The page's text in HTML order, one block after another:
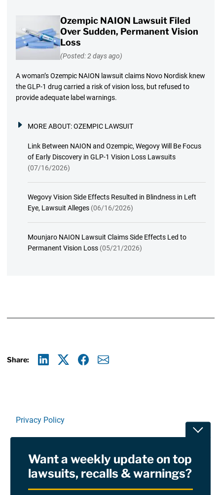
Ozempic NAION Lawsuit Filed
Over Sudden, Permanent Vision
Loss
(Posted: 2 days ago)
A woman’s Ozempic NAION lawsuit claims Novo Nordisk knew
the GLP-1 drug carried a risk of vision loss, but refused to
provide adequate label warnings.
MORE ABOUT:OZEMPIC LAWSUIT
Link Between NAION and Ozempic, Wegovy Will Be Focus
of Early Discovery in GLP-1 Vision Loss Lawsuits
(07/16/2026)
Wegovy Vision Side Effects Resulted in Blindness in Left
Eye, Lawsuit Alleges (06/16/2026)
Mounjaro NAION Lawsuit Claims Side Effects Led to
Permanent Vision Loss (05/21/2026)
Share:
Privacy Policy
RSSWant a weekly update on top
lawsuits, recalls & warnings?